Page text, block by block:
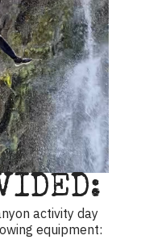
activity day
equipment: